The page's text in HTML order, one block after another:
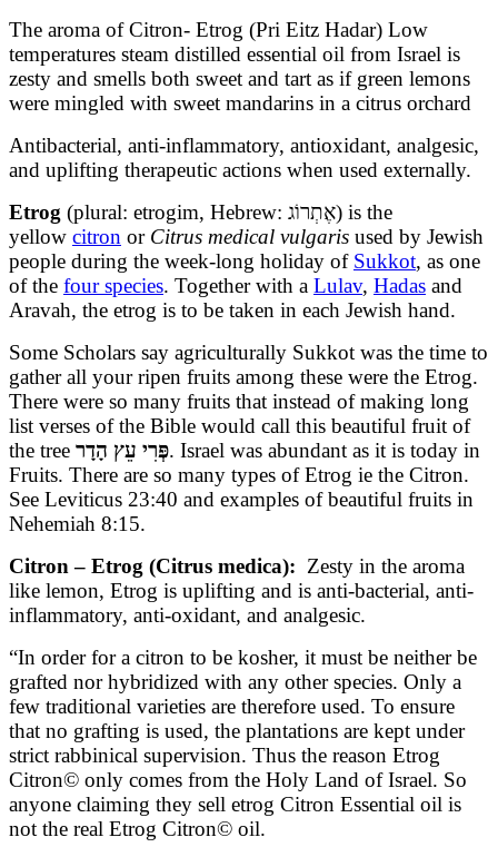
The aroma of Citron- Etrog (Pri Eitz Hadar) Low
temperatures steam distilled essential oil from Israel is
zesty and smells both sweet and tart as if green lemons
were mingled with sweet mandarins in a citrus orchard
Antibacterial, anti-inflammatory, antioxidant, analgesic,
and uplifting therapeutic actions when used externally.
Etrog (plural: etrogim, Hebrew: אֶתְרוֹג) is the
yellow citron or Citrus medical vulgaris used by Jewish
people during the week-long holiday of Sukkot, as one
of the four species. Together with a Lulav, Hadas and
Aravah, the etrog is to be taken in each Jewish hand.
Some Scholars say agriculturally Sukkot was the time to
gather all your ripen fruits among these were the Etrog.
There were so many fruits that instead of making long
list verses of the Bible would call this beautiful fruit of
the tree פְּרִי עֵץ הָדָר. Israel was abundant as it is today in
Fruits. There are so many types of Etrog ie the Citron.
See Leviticus 23:40 and examples of beautiful fruits in
Nehemiah 8:15.
Citron – Etrog (Citrus medica): Zesty in the aroma
like lemon, Etrog is uplifting and is anti-bacterial, anti-
inflammatory, anti-oxidant, and analgesic.
“In order for a citron to be kosher, it must be neither be
grafted nor hybridized with any other species. Only a
few traditional varieties are therefore used. To ensure
that no grafting is used, the plantations are kept under
strict rabbinical supervision. Thus the reason Etrog
Citron© only comes from the Holy Land of Israel. So
anyone claiming they sell etrog Citron Essential oil is
not the real Etrog Citron© oil.